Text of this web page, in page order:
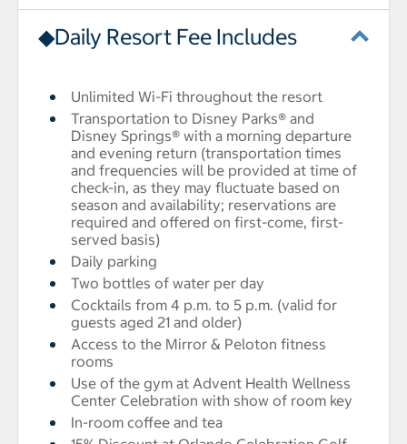
◆Daily Resort Fee Includes
Unlimited Wi-Fi throughout the resort
Transportation to Disney Parks® and
Disney Springs® with a morning departure
and evening return (transportation times
and frequencies will be provided at time of
check-in, as they may fluctuate based on
season and availability; reservations are
required and offered on first-come, first-
served basis)
Daily parking
Two bottles of water per day
Cocktails from 4 p.m. to 5 p.m. (valid for
guests aged 21 and older)
Access to the Mirror & Peloton fitness
rooms
Use of the gym at Advent Health Wellness
Center Celebration with show of room key
In-room coffee and tea